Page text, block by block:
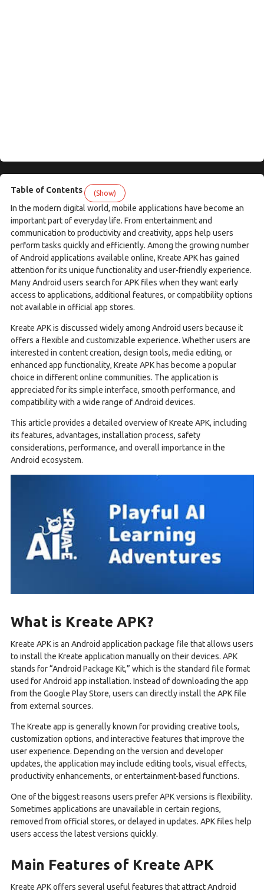
Table of Contents (Show)
In the modern digital world, mobile applications have become an
important part of everyday life. From entertainment and
communication to productivity and creativity, apps help users
perform tasks quickly and efficiently. Among the growing number
of Android applications available online, Kreate APK has gained
attention for its unique functionality and user-friendly experience.
Many Android users search for APK files when they want early
access to applications, additional features, or compatibility options
not available in official app stores.
Kreate APK is discussed widely among Android users because it
offers a flexible and customizable experience. Whether users are
interested in content creation, design tools, media editing, or
enhanced app functionality, Kreate APK has become a popular
choice in different online communities. The application is
appreciated for its simple interface, smooth performance, and
compatibility with a wide range of Android devices.
This article provides a detailed overview of Kreate APK, including
its features, advantages, installation process, safety
considerations, performance, and overall importance in the
Android ecosystem.
What is Kreate APK?
Kreate APK is an Android application package file that allows users
to install the Kreate application manually on their devices. APK
stands for “Android Package Kit,” which is the standard file format
used for Android app installation. Instead of downloading the app
from the Google Play Store, users can directly install the APK file
from external sources.
The Kreate app is generally known for providing creative tools,
customization options, and interactive features that improve the
user experience. Depending on the version and developer
updates, the application may include editing tools, visual effects,
productivity enhancements, or entertainment-based functions.
One of the biggest reasons users prefer APK versions is flexibility.
Sometimes applications are unavailable in certain regions,
removed from official stores, or delayed in updates. APK files help
users access the latest versions quickly.
Main Features of Kreate APK
Kreate APK offers several useful features that attract Android